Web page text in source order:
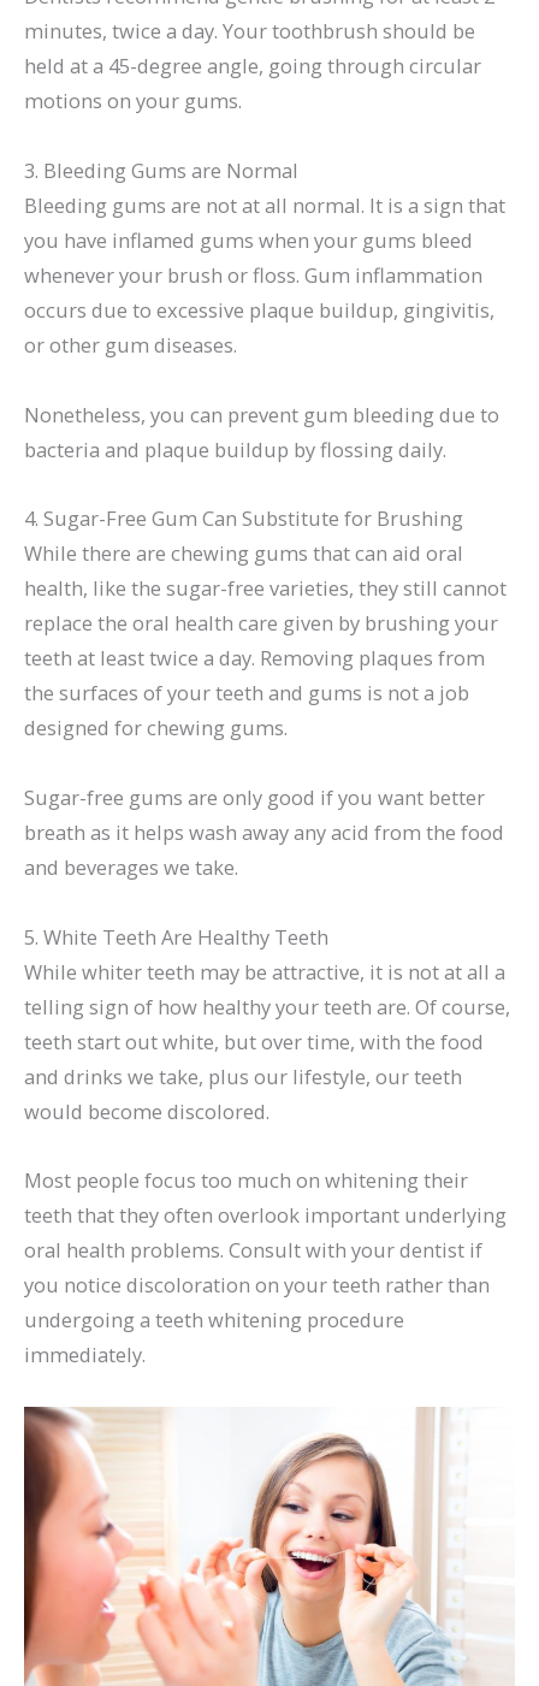
minutes, twice a day. Your toothbrush should be
held at a 45-degree angle, going through circular
motions on your gums.
3. Bleeding Gums are Normal
Bleeding gums are not at all normal. It is a sign that
you have inflamed gums when your gums bleed
whenever your brush or floss. Gum inflammation
occurs due to excessive plaque buildup, gingivitis,
or other gum diseases.
Nonetheless, you can prevent gum bleeding due to
bacteria and plaque buildup by flossing daily.
4. Sugar-Free Gum Can Substitute for Brushing
While there are chewing gums that can aid oral
health, like the sugar-free varieties, they still cannot
replace the oral health care given by brushing your
teeth at least twice a day. Removing plaques from
the surfaces of your teeth and gums is not a job
designed for chewing gums.
Sugar-free gums are only good if you want better
breath as it helps wash away any acid from the food
and beverages we take.
5. White Teeth Are Healthy Teeth
While whiter teeth may be attractive, it is not at all a
telling sign of how healthy your teeth are. Of course,
teeth start out white, but over time, with the food
and drinks we take, plus our lifestyle, our teeth
would become discolored.
Most people focus too much on whitening their
teeth that they often overlook important underlying
oral health problems. Consult with your dentist if
you notice discoloration on your teeth rather than
undergoing a teeth whitening procedure
immediately.